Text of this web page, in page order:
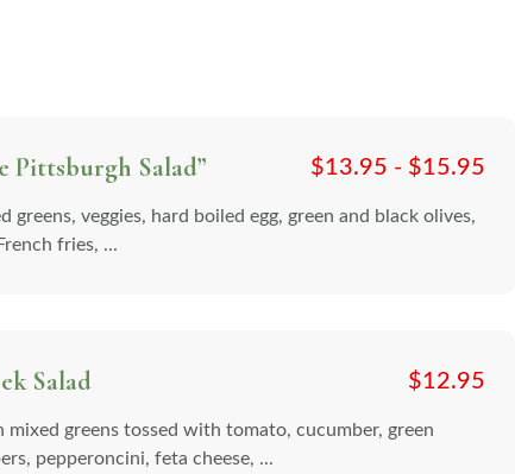
Pittsburgh Salad” $13.95 - $15.95
greens, veggies, hard boiled egg, green and black olives,
fries, ...
Salad $12.95
mixed greens tossed with tomato, cucumber, green
pepperoncini, feta cheese, ...